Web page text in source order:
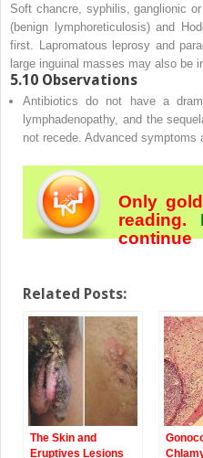
Soft chancre, syphilis, ganglionic
(benign lymphoreticulosis) and
first. Lapromatous leprosy and
large inguinal masses may also be
5.10 Observations
Antibiotics do not have a
lymphadenopathy, and the
not recede. Advanced symptoms
Only
reading.
continue
Related Posts:
The Skin and
Eruptives Lesions